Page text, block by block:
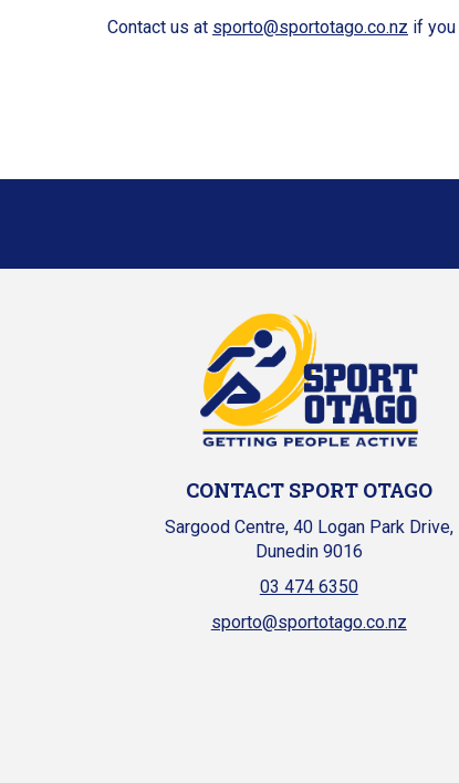
Contact us at sporto@sportotago.co.nz if
CONTACT SPORT OTAGO
Sargood Centre, 40 Logan Park Drive,
Dunedin 9016
03 474 6350
sporto@sportotago.co.nz